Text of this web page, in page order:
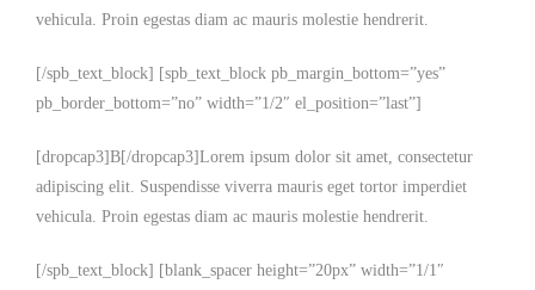
vehicula. Proin egestas diam ac mauris molestie hendrerit.
[/spb_text_block] [spb_text_block pb_margin_bottom=”yes”
pb_border_bottom=”no” width=”1/2″ el_position=”last”]
[dropcap3]B[/dropcap3]Lorem ipsum dolor sit amet, consectetur
adipiscing elit. Suspendisse viverra mauris eget tortor imperdiet
vehicula. Proin egestas diam ac mauris molestie hendrerit.
[/spb_text_block] [blank_spacer height=”20px” width=”1/1″